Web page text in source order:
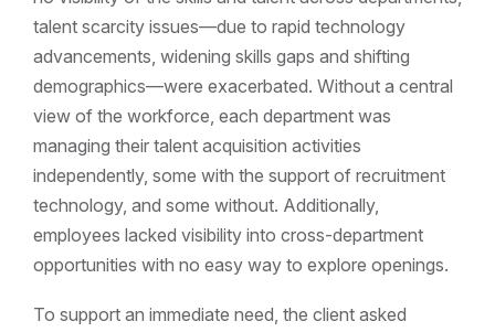
talent scarcity issues—due to rapid technology
advancements, widening skills gaps and shifting
demographics—were exacerbated. Without a central
view of the workforce, each department was
managing their talent acquisition activities
independently, some with the support of recruitment
technology, and some without. Additionally,
employees lacked visibility into cross-department
opportunities with no easy way to explore openings.
To support an immediate need, the client asked